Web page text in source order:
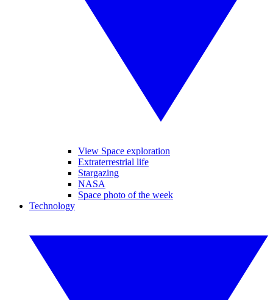
View Space exploration
Extraterrestrial life
Stargazing
NASA
Space photo of the week
Technology